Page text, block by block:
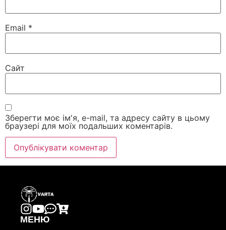
Email *
Сайт
Зберегти моє ім'я, e-mail, та адресу сайту в цьому
браузері для моїх подальших коментарів.
МЕНЮ